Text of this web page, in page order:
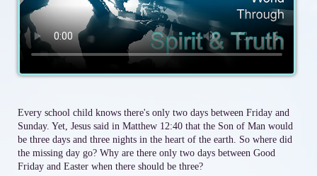
Every school child knows there's only two days between Friday and
Sunday. Yet, Jesus said in Matthew 12:40 that the Son of Man would
be three days and three nights in the heart of the earth. So where did
the missing day go? Why are there only two days between Good
Friday and Easter when there should be three?